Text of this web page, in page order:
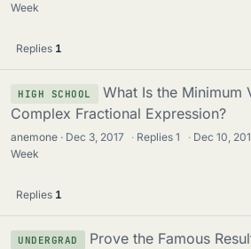
Week
Replies 1
HIGH SCHOOL
What Is the Minimum
Complex Fractional Expression?
anemone Dec 3, 2017 · Replies1 · Dec 10,
Week
Replies 1
UNDERGRAD
Prove the Famous